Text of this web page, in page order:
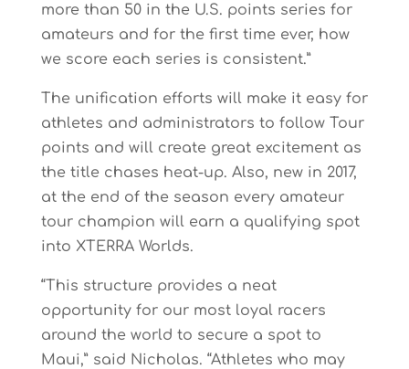
more than 50 in the U.S. points series for
amateurs and for the first time ever, how
we score each series is consistent.”
The unification efforts will make it easy for
athletes and administrators to follow Tour
points and will create great excitement as
the title chases heat-up. Also, new in 2017,
at the end of the season every amateur
tour champion will earn a qualifying spot
into XTERRA Worlds.
“This structure provides a neat
opportunity for our most loyal racers
around the world to secure a spot to
Maui,” said Nicholas. “Athletes who may